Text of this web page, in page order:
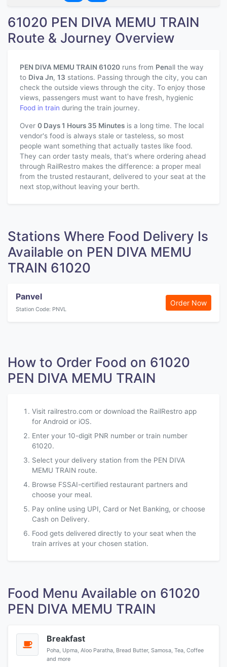
61020 PEN DIVA MEMU TRAIN
Route & Journey Overview
PEN DIVA MEMU TRAIN 61020 runs from Penall the way
to Diva Jn, 13 stations. Passing through the city, you can
check the outside views through the city. To enjoy those
views, passengers must want to have fresh, hygienic
Food in train during the train journey.
Over 0 Days 1 Hours 35 Minutes is a long time. The local
vendor's food is always stale or tasteless, so most
people want something that actually tastes like food.
They can order tasty meals, that's where ordering ahead
through RailRestro makes the difference: a proper meal
from the trusted restaurant, delivered to your seat at the
next stop,without leaving your berth.
Stations Where Food Delivery Is
Available on PEN DIVA MEMU
TRAIN 61020
Panvel
Station Code: PNVL
Order Now
How to Order Food on 61020
PEN DIVA MEMU TRAIN
Visit railrestro.com or download the RailRestro app
for Android or iOS.
Enter your 10-digit PNR number or train number
61020.
Select your delivery station from the PEN DIVA
MEMU TRAIN route.
Browse FSSAI-certified restaurant partners and
choose your meal.
Pay online using UPI, Card or Net Banking, or choose
Cash on Delivery.
Food gets delivered directly to your seat when the
train arrives at your chosen station.
Food Menu Available on 61020
PEN DIVA MEMU TRAIN
Breakfast
Poha, Upma, Aloo Paratha, Bread Butter, Samosa, Tea, Coffee
and more